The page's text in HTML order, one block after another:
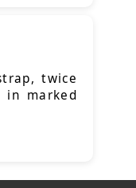
twice
in marked